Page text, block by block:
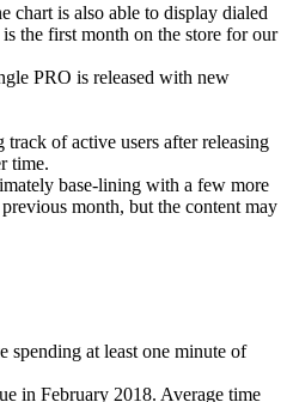
chart is also able to display dialed
the first month on the store for our
PRO is released with new
of active users after releasing
time.
base-lining with a few more
month, but the content may
spending at least one minute of
in February 2018. Average time